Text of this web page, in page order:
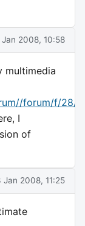
2008, 10:58
multimedia
forum/f/28/
I
of
Jan 2008, 11:25